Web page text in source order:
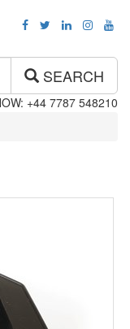
SEARCH
+44 7787 548210